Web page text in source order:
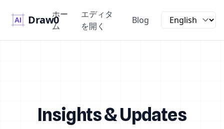
Draw0ホー
ム
エディタ
を開く
Blog
Insights & Updates